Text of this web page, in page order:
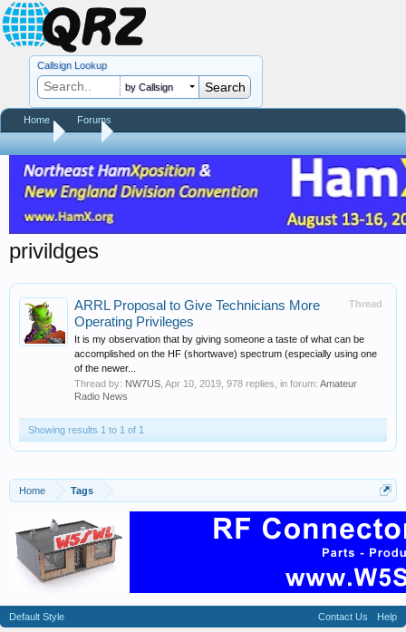
Home Tags
privildges
Thread
ARRL Proposal to Give Technicians More
Operating Privileges
It is my observation that by giving someone a taste of what can be
accomplished on the HF (shortwave) spectrum (especially using one
of the newer...
Thread by: NW7US Apr 10, 2019 , 978 replies, in forum: Amateur
Radio News
Showing results 1 to 1 of 1
Home Tags
Callsign Lookup
by Callsign
Home Forums
Default Style Contact Us
Help